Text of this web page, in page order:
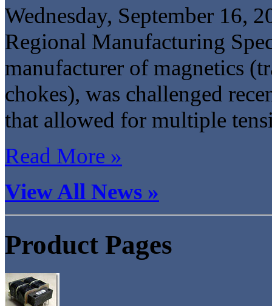
Wednesday, September 16,
Regional Manufacturing
manufacturer of magnetics
chokes), was challenged
that allowed for multiple
Read More »
View All News »
Product Pages